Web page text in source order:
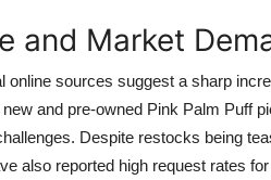
and Market
online sources suggest a sharp
and pre-owned Pink Palm Puff
Despite restocks being
also reported high request rates